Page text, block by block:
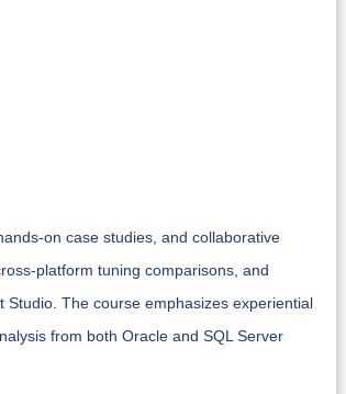
on case studies, and collaborative
platform tuning comparisons, and
The course emphasizes experiential
from both Oracle and SQL Server